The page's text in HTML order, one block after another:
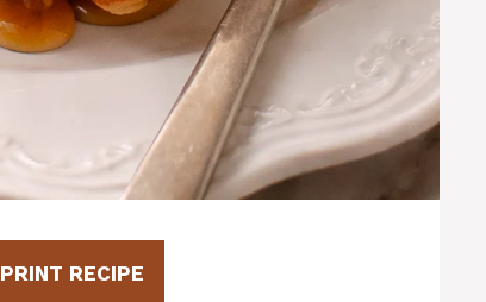
PRINT RECIPE